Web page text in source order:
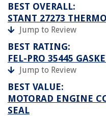
BEST OVERALL:
STANT 27273
Jump to Review
BEST RATING:
FEL-PRO 35445
Jump to Review
BEST VALUE:
MOTORAD ENGINE
SEAL